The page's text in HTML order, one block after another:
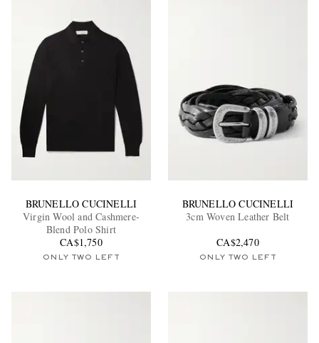
BRUNELLO CUCINELLI
Virgin Wool and Cashmere-
Blend Polo Shirt
CA$1,750
ONLY TWO LEFT
BRUNELLO CUCINELLI
3cm Woven Leather Belt
CA$2,470
ONLY TWO LEFT